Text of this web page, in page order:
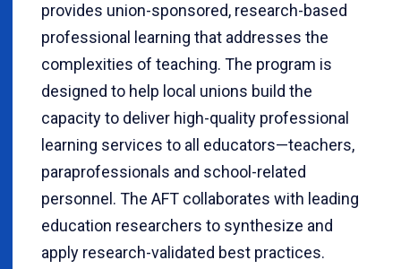
provides union-sponsored, research-based
professional learning that addresses the
complexities of teaching. The program is
designed to help local unions build the
capacity to deliver high-quality professional
learning services to all educators—teachers,
paraprofessionals and school-related
personnel. The AFT collaborates with leading
education researchers to synthesize and
apply research-validated best practices.